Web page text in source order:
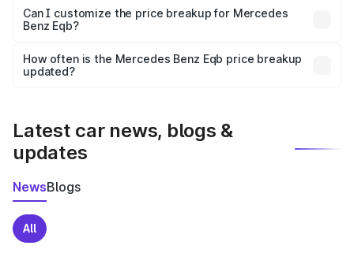
Yes, at least third-party insurance is mandatory in India,
and it is included in the on-road price breakup.
Can I customize the price breakup for Mercedes
Benz Eqb?
accessories, or different insurance plans, which will adjust
the final breakup.
How often is the Mercedes Benz Eqb price breakup
updated?
Latest car news, blogs &
updates
NewsBlogs
All